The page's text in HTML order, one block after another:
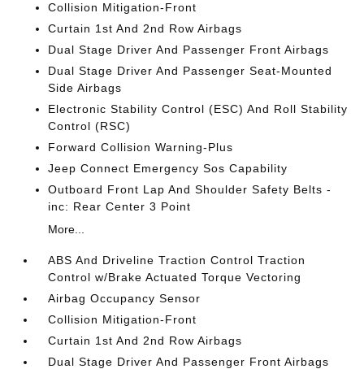
Collision Mitigation-Front
Curtain 1st And 2nd Row Airbags
Dual Stage Driver And Passenger Front Airbags
Dual Stage Driver And Passenger Seat-Mounted
Side Airbags
Electronic Stability Control (ESC) And Roll Stability
Control (RSC)
Forward Collision Warning-Plus
Jeep Connect Emergency Sos Capability
Outboard Front Lap And Shoulder Safety Belts -
inc: Rear Center 3 Point
More...
ABS And Driveline Traction Control Traction
Control w/Brake Actuated Torque Vectoring
Airbag Occupancy Sensor
Collision Mitigation-Front
Curtain 1st And 2nd Row Airbags
Dual Stage Driver And Passenger Front Airbags